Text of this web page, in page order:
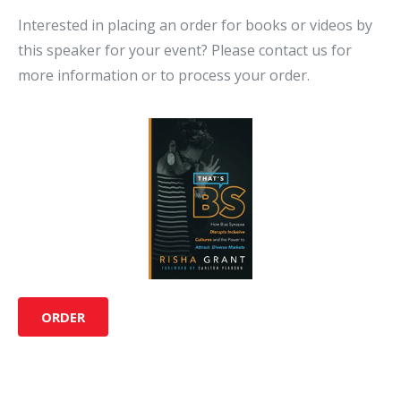
Interested in placing an order for books or videos by
this speaker for your event? Please contact us for
more information or to process your order.
ORDER